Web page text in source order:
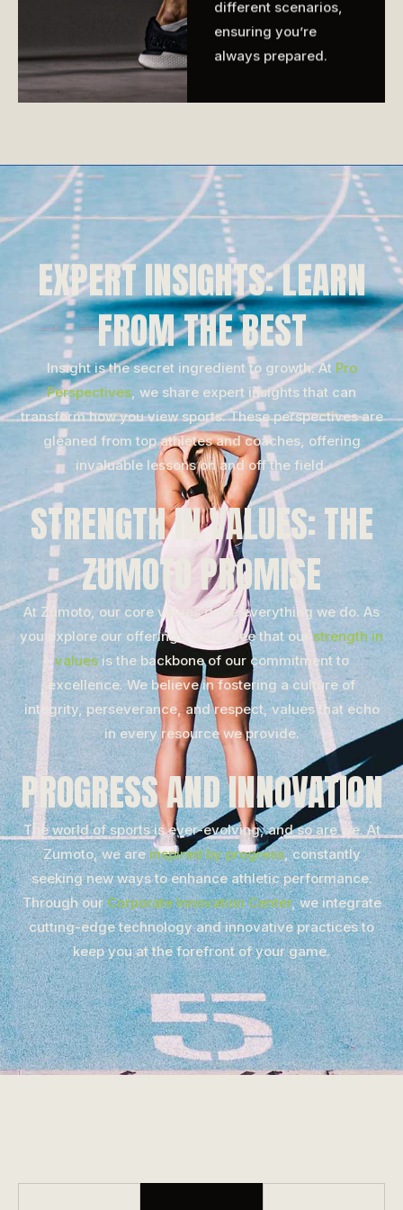
different scenarios,
ensuring you’re
always prepared.
EXPERT INSIGHTS: LEARN
FROM THE BEST
Insight is the secret ingredient to growth. At Pro
Perspectives, we share expert insights that can
transform how you view sports. These perspectives are
gleaned from top athletes and coaches, offering
invaluable lessons on and off the field.
STRENGTH IN VALUES: THE
ZUMOTO PROMISE
At Zumoto, our core values drive everything we do. As
you explore our offerings, you’ll see that ourstrength in
valuesis the backbone of our commitment to
excellence. We believe in fostering a culture of
integrity, perseverance, and respect, values that echo
in every resource we provide.
PROGRESS AND INNOVATION
The world of sports is ever-evolving, and so are we. At
Zumoto, we areinspired by progress, constantly
seeking new ways to enhance athletic performance.
Through ourCorporate Innovation Center, we integrate
cutting-edge technology and innovative practices to
keep you at the forefront of your game.